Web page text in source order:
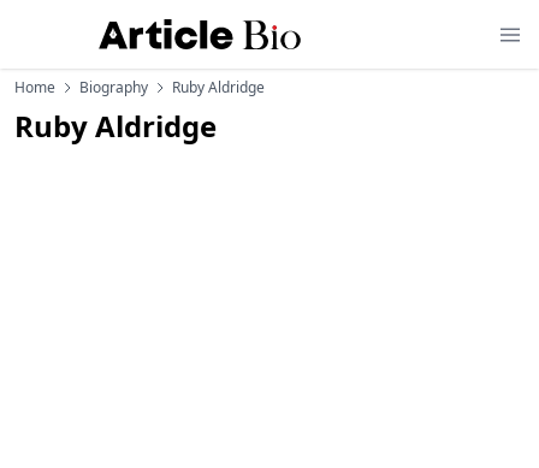
Home Biography Ruby Aldridge
Ruby Aldridge